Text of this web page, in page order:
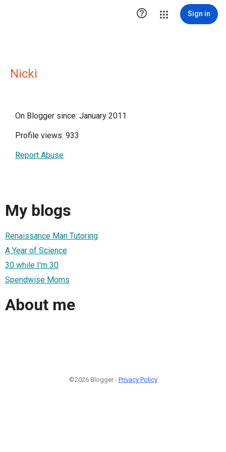
 Sign in
Nicki
On Blogger since: January 2011
Profile views: 933
Report Abuse
My blogs
Renaissance Man Tutoring
A Year of Science
30 while I'm 30
Spendwise Moms
About me
©2026 Blogger - Privacy Policy